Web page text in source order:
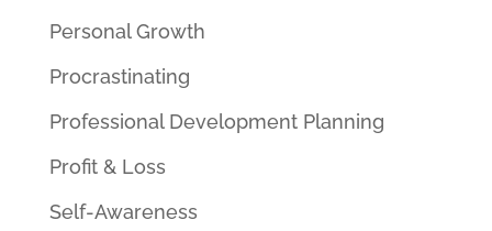
Personal Growth
Procrastinating
Professional Development Planning
Profit & Loss
Self-Awareness